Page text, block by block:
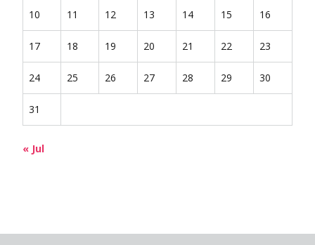
10 11 12 13 14 15 16
17 18 19 20 21 22 23
24 25 26 27 28 29 30
31
« Jul